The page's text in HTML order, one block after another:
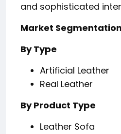
and sophisticated
Market Segmentation
By Type
Artificial Leather
Real Leather
By Product Type
Leather Sofa